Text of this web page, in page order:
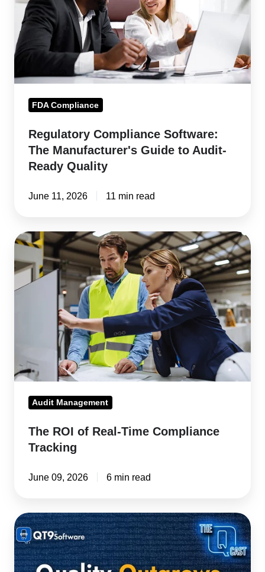
Manufacturer's
Guide
to
Audit-
Ready
FDA Compliance
Regulatory Compliance Software:
The Manufacturer's Guide to Audit-
Ready Quality
June 11, 2026 11 min read
The
of
Real-
Compliance
Audit Management
The ROI of Real-Time Compliance
Tracking
June 09, 2026 6 min read
ISO
Audit
Prep: